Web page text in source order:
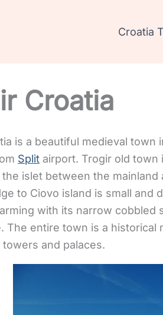
Croatia
Croatia
is a beautiful medieval town
Split airport. Trogir old town
islet between the
to Ciovo island is small and
with its narrow
The entire town is a
and palaces.